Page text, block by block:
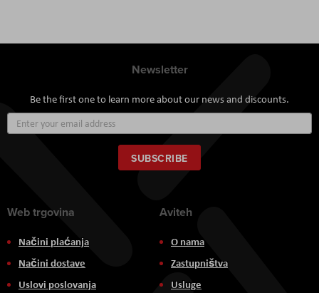
Newsletter
Be the first one to learn more about our news and discounts.
Up
for
Our
Newsletter:
SUBSCRIBE
Web trgovina
Načini plaćanja
Načini dostave
Uslovi poslovanja
Aviteh
O nama
Zastupništva
Usluge